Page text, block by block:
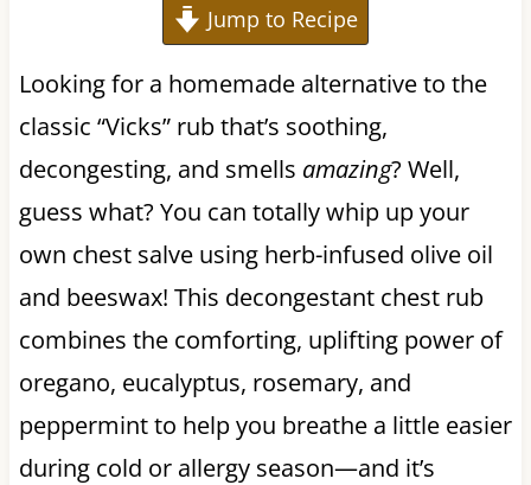
Jump to Recipe
Looking for a homemade alternative to the
classic “Vicks” rub that’s soothing,
decongesting, and smells amazing? Well,
guess what? You can totally whip up your
own chest salve using herb-infused olive oil
and beeswax! This decongestant chest rub
combines the comforting, uplifting power of
oregano, eucalyptus, rosemary, and
peppermint to help you breathe a little easier
during cold or allergy season—and it’s